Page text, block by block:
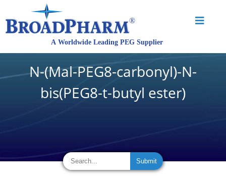
N-(Mal-PEG8-carbonyl)-N-
bis(PEG8-t-butyl ester)